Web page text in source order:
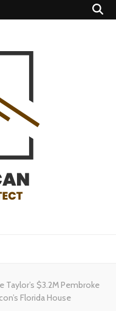
Taylor’s $3.2M Pembroke
Florida House